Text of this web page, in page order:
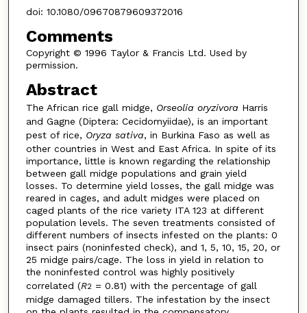
doi: 10.1080/09670879609372016
Comments
Copyright © 1996 Taylor & Francis Ltd. Used by
permission.
Abstract
The African rice gall midge, Orseolia oryzivora Harris
and Gagne (Diptera: Cecidomyiidae), is an important
pest of rice, Oryza sativa, in Burkina Faso as well as
other countries in West and East Africa. In spite of its
importance, little is known regarding the relationship
between gall midge populations and grain yield
losses. To determine yield losses, the gall midge was
reared in cages, and adult midges were placed on
caged plants of the rice variety ITA 123 at different
population levels. The seven treatments consisted of
different numbers of insects infested on the plants: 0
insect pairs (noninfested check), and 1, 5, 10, 15, 20, or
25 midge pairs/cage. The loss in yield in relation to
the noninfested control was highly positively
correlated (R2 = 0.81) with the percentage of gall
midge damaged tillers. The infestation by the insect